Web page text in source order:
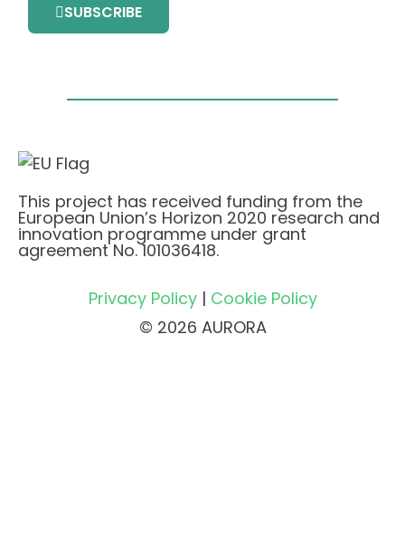
SUBSCRIBE
This project has received funding from the
European Union’s Horizon 2020 research and
innovation programme under grant
agreement No. 101036418.
Privacy Policy| Cookie Policy
© 2026 AURORA